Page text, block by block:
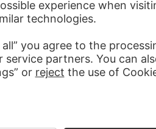
the True
AUGUST VON PETTENKOFEN
Ungarische Bäuerin im Begriff…